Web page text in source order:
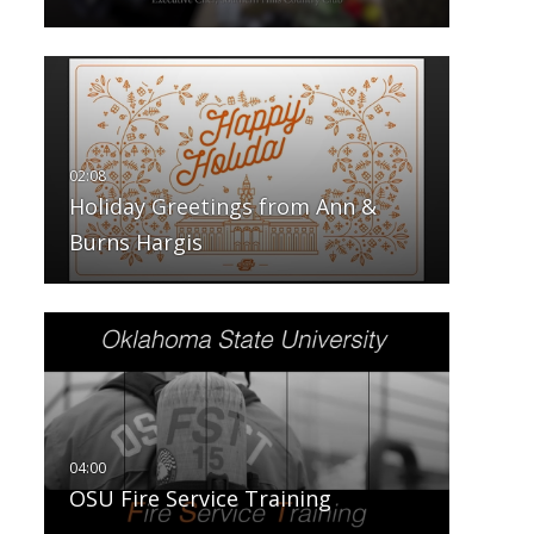
Holiday Greetings from Ann &
Burns Hargis
OSU Fire Service Training